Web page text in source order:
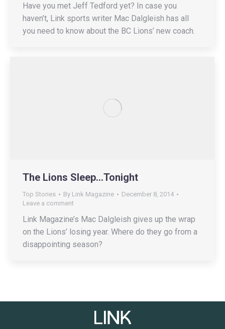
Have you met Jeff Tedford yet? In case you
haven’t, Link sports writer Mac Dalgleish has all
you need to know about the BC Lions’ new coach.
The Lions Sleep…Tonight
Top Stories By Link Magazine
December 8, 2014
Leave a comment
Link Magazine’s Mac Dalgleish gives up the wrap
on the Lions’ losing year. Where do they go from a
disappointing season?